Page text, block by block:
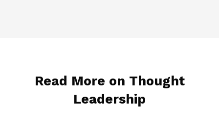
Read More on Thought
Leadership